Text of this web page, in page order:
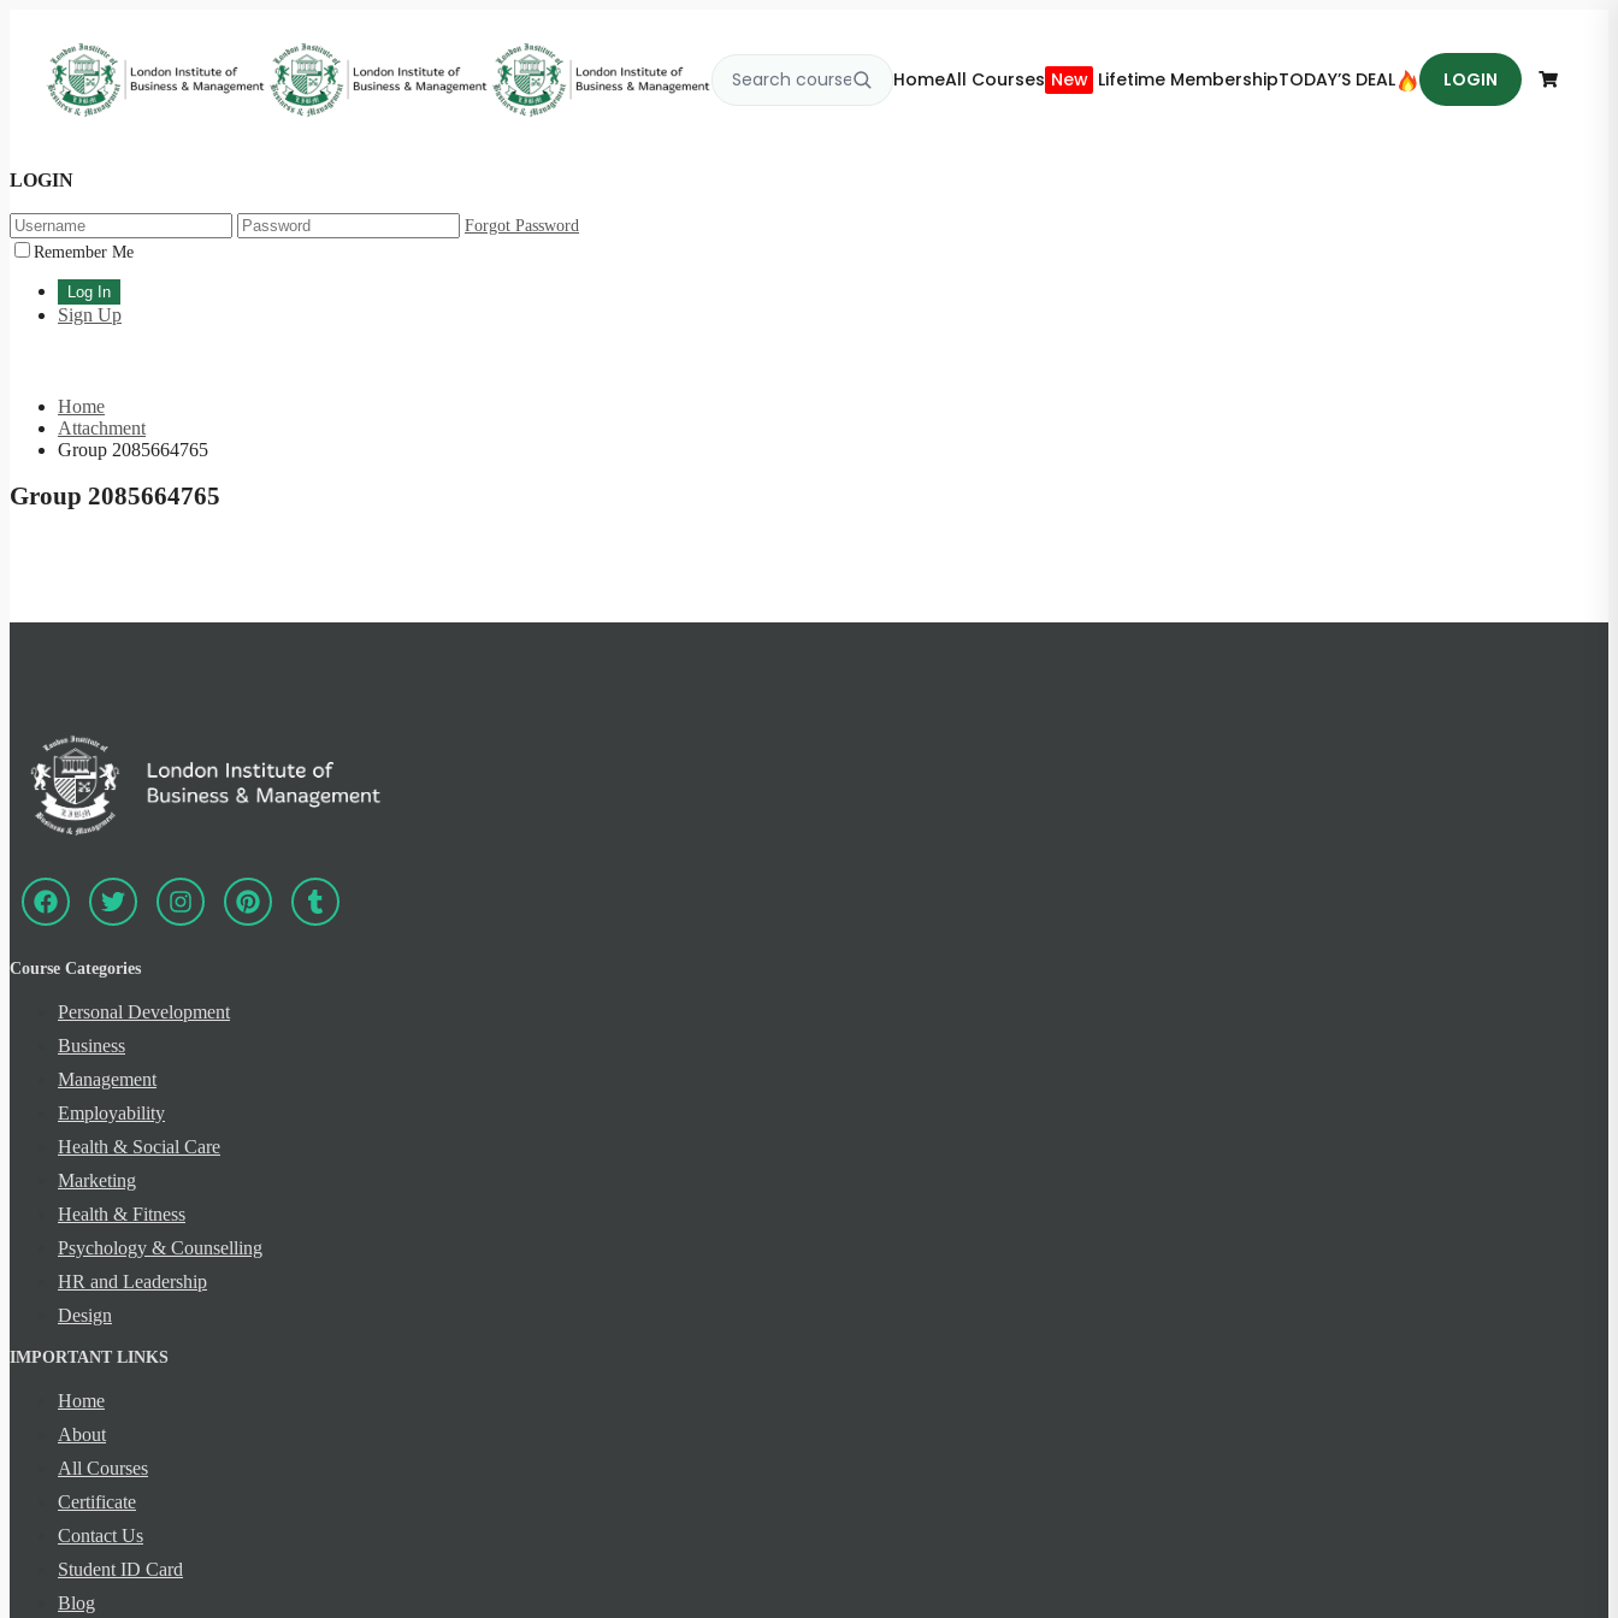
HomeAll Courses New Lifetime MembershipTODAY’S DEAL LOGIN
LOGIN
Forgot Password
Remember Me
Sign Up
Home
Attachment
Group 2085664765
Group 2085664765
Course Categories
Personal Development
Business
Management
Employability
Health & Social Care
Marketing
Health & Fitness
Psychology & Counselling
HR and Leadership
Design
IMPORTANT LINKS
Home
About
All Courses
Certificate
Contact Us
Student ID Card
Blog